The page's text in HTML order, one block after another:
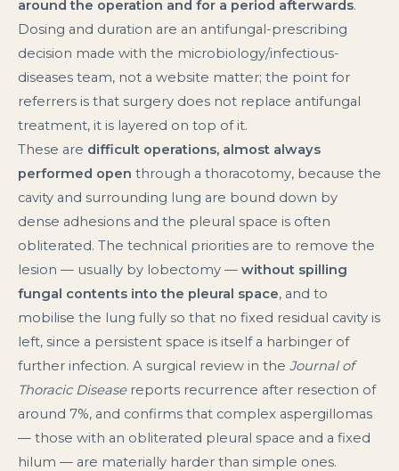
around the operation and for a period afterwards.
Dosing and duration are an antifungal-prescribing
decision made with the microbiology/infectious-
diseases team, not a website matter; the point for
referrers is that surgery does not replace antifungal
treatment, it is layered on top of it.
These are difficult operations, almost always
performed open through a thoracotomy, because the
cavity and surrounding lung are bound down by
dense adhesions and the pleural space is often
obliterated. The technical priorities are to remove the
lesion — usually by lobectomy — without spilling
fungal contents into the pleural space, and to
mobilise the lung fully so that no fixed residual cavity is
left, since a persistent space is itself a harbinger of
further infection. A surgical review in the Journal of
Thoracic Diseasereports recurrence after resection of
around 7%, and confirms that complex aspergillomas
— those with an obliterated pleural space and a fixed
hilum — are materially harder than simple ones.